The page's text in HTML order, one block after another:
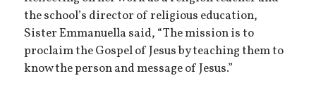
the school’s director of religious education,
Sister Emmanuella said, “The mission is to
proclaim the Gospel of Jesus by teaching them to
know the person and message of Jesus.”